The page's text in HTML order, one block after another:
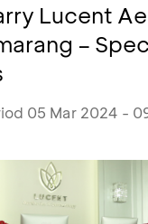
Lucent
–
05 Mar 2024 -